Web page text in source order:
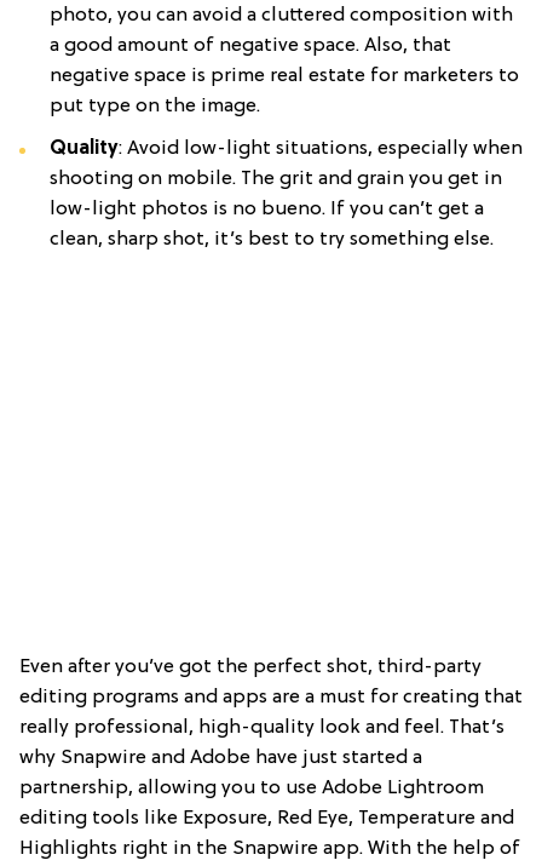
photo, you can avoid a cluttered composition with
a good amount of negative space. Also, that
negative space is prime real estate for marketers to
put type on the image.
Quality: Avoid low-light situations, especially when
shooting on mobile. The grit and grain you get in
low-light photos is no bueno. If you can’t get a
clean, sharp shot, it’s best to try something else.
Even after you’ve got the perfect shot, third-party
editing programs and apps are a must for creating that
really professional, high-quality look and feel. That’s
why Snapwire and Adobe have just started a
partnership, allowing you to use Adobe Lightroom
editing tools like Exposure, Red Eye, Temperature and
Highlights right in the Snapwire app. With the help of